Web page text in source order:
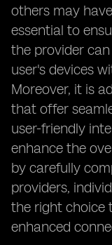
others may
essential to
the provider
user's devices
Moreover, it is
that offer
user-friendly
enhance the
by carefully
providers,
the right choice
enhanced